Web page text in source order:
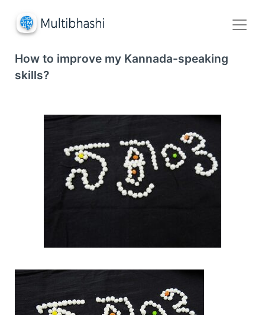
How to improve my Kannada-speaking
skills?